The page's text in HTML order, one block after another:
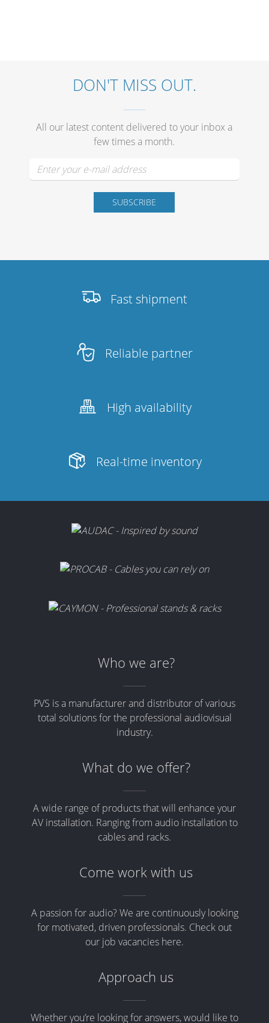
DON'T MISS OUT.
All our latest content delivered to your inbox a
few times a month.
Fast shipment
Reliable partner
High availability
Real-time inventory
Who we are?
PVS is a manufacturer and distributor of various
total solutions for the professional audiovisual
industry.
What do we offer?
A wide range of products that will enhance your
AV installation. Ranging from audio installation to
cables and racks.
Come work with us
A passion for audio? We are continuously looking
for motivated, driven professionals. Check out
our job vacancies here.
Approach us
Whether you’re looking for answers, would like to